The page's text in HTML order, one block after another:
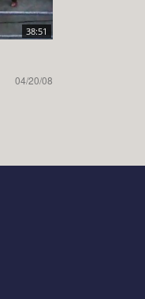
38:51
04/20/08